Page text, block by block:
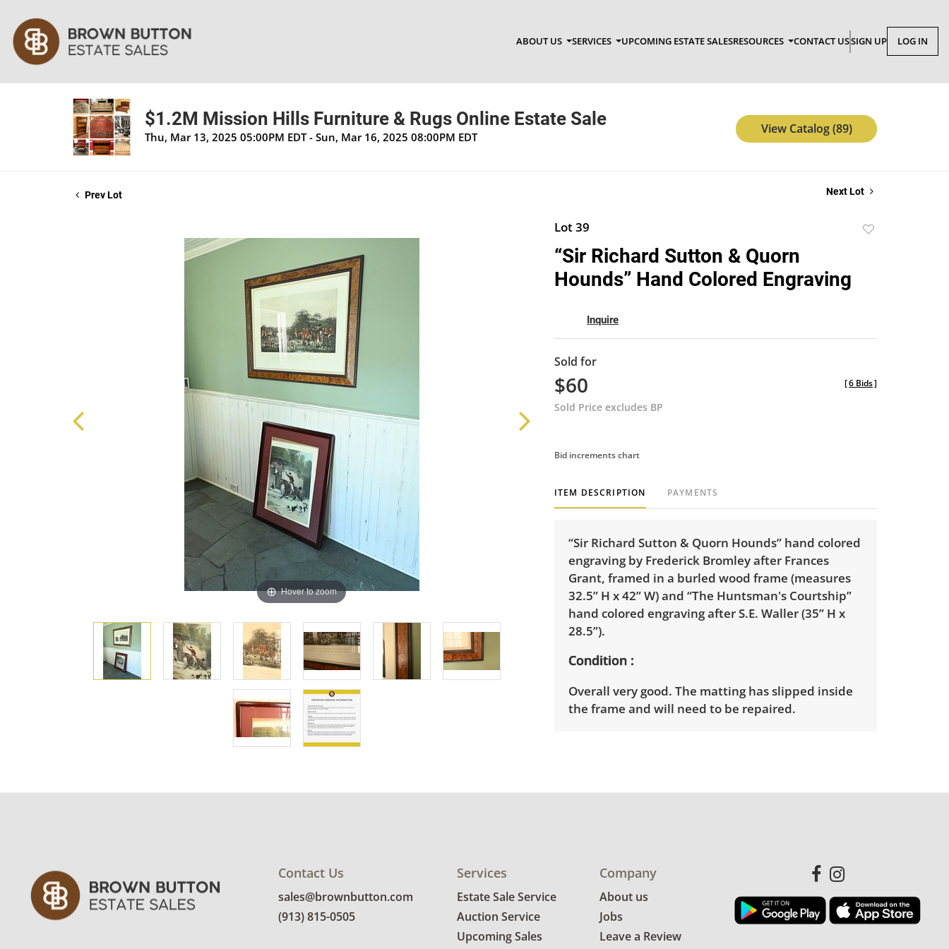
ABOUT US SERVICES UPCOMING ESTATE SALESRESOURCES CONTACT USSIGN UP LOG IN
$1.2M Mission Hills Furniture & Rugs Online Estate Sale
Thu, Mar 13, 2025 05:00PM EDT - Sun, Mar 16, 2025 08:00PM EDT
View Catalog (89)
Prev Lot Next Lot
Hover to zoom
Lot 39
“Sir Richard Sutton & Quorn
Hounds” Hand Colored Engraving
Inquire
Sold for
$60
Sold Price excludes BP
[6 Bids]
Bid increments chart
ITEM DESCRIPTION PAYMENTS
“Sir Richard Sutton & Quorn Hounds” hand colored
engraving by Frederick Bromley after Frances
Grant, framed in a burled wood frame (measures
32.5” H x 42” W) and “The Huntsman's Courtship”
hand colored engraving after S.E. Waller (35” H x
28.5”).
Condition
Overall very good. The matting has slipped inside
the frame and will need to be repaired.
estate auctions.
Contact Us
sales@brownbutton.com
(913) 815-0505
Services
Estate Sale Service
Auction Service
Upcoming Sales
Company
About us
Jobs
Leave a Review